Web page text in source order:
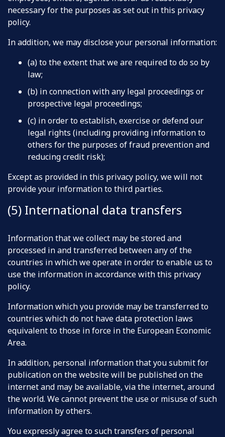
necessary for the purposes as set out in this privacy
policy.
In addition, we may disclose your personal information:
(a) to the extent that we are required to do so by
law;
(b) in connection with any legal proceedings or
prospective legal proceedings;
(c) in order to establish, exercise or defend our
legal rights (including providing information to
others for the purposes of fraud prevention and
reducing credit risk);
Except as provided in this privacy policy, we will not
provide your information to third parties.
(5) International data transfers
Information that we collect may be stored and
processed in and transferred between any of the
countries in which we operate in order to enable us to
use the information in accordance with this privacy
policy.
Information which you provide may be transferred to
countries which do not have data protection laws
equivalent to those in force in the European Economic
Area.
In addition, personal information that you submit for
publication on the website will be published on the
internet and may be available, via the internet, around
the world. We cannot prevent the use or misuse of such
information by others.
You expressly agree to such transfers of personal